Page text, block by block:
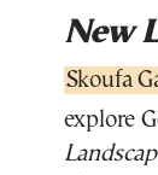
New
Skoufa
explore